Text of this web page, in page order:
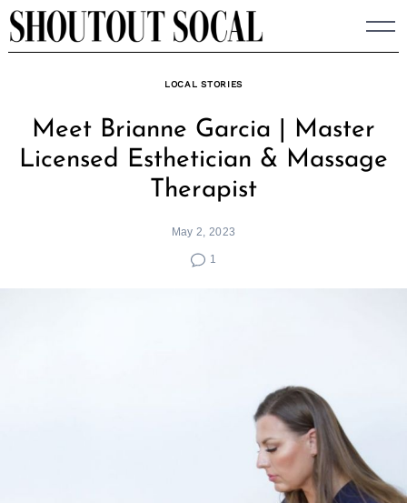
Skip
to
LOCAL STORIES
Meet Brianne Garcia | Master
Licensed Esthetician & Massage
Therapist
May 2, 2023
1